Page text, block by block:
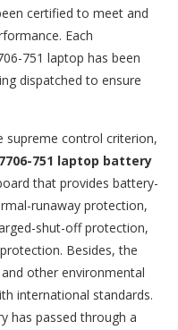
certified to meet and
Each
751 laptop has been
dispatched to ensure
supreme control criterion,
751 laptop battery
that provides battery-
runaway protection,
shut-off protection,
Besides, the
other environmental
international standards.
has passed through a